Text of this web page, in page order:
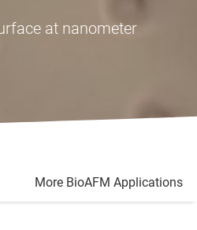
at nanometer
More BioAFM Applications